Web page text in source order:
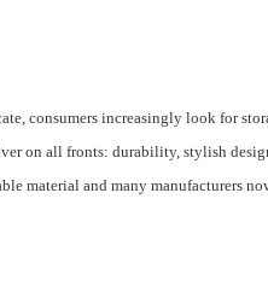
consumers increasingly look for
on all fronts: durability, stylish
material and many manufacturers